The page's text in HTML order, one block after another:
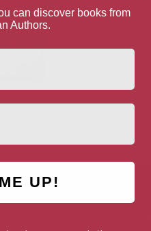
can discover books from
Authors.
UP!